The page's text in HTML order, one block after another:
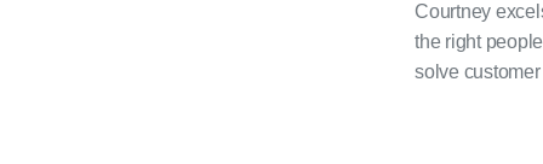
Courtney
the right
solve